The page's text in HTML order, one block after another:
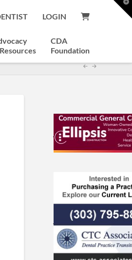
LOGIN
CDA
Foundation